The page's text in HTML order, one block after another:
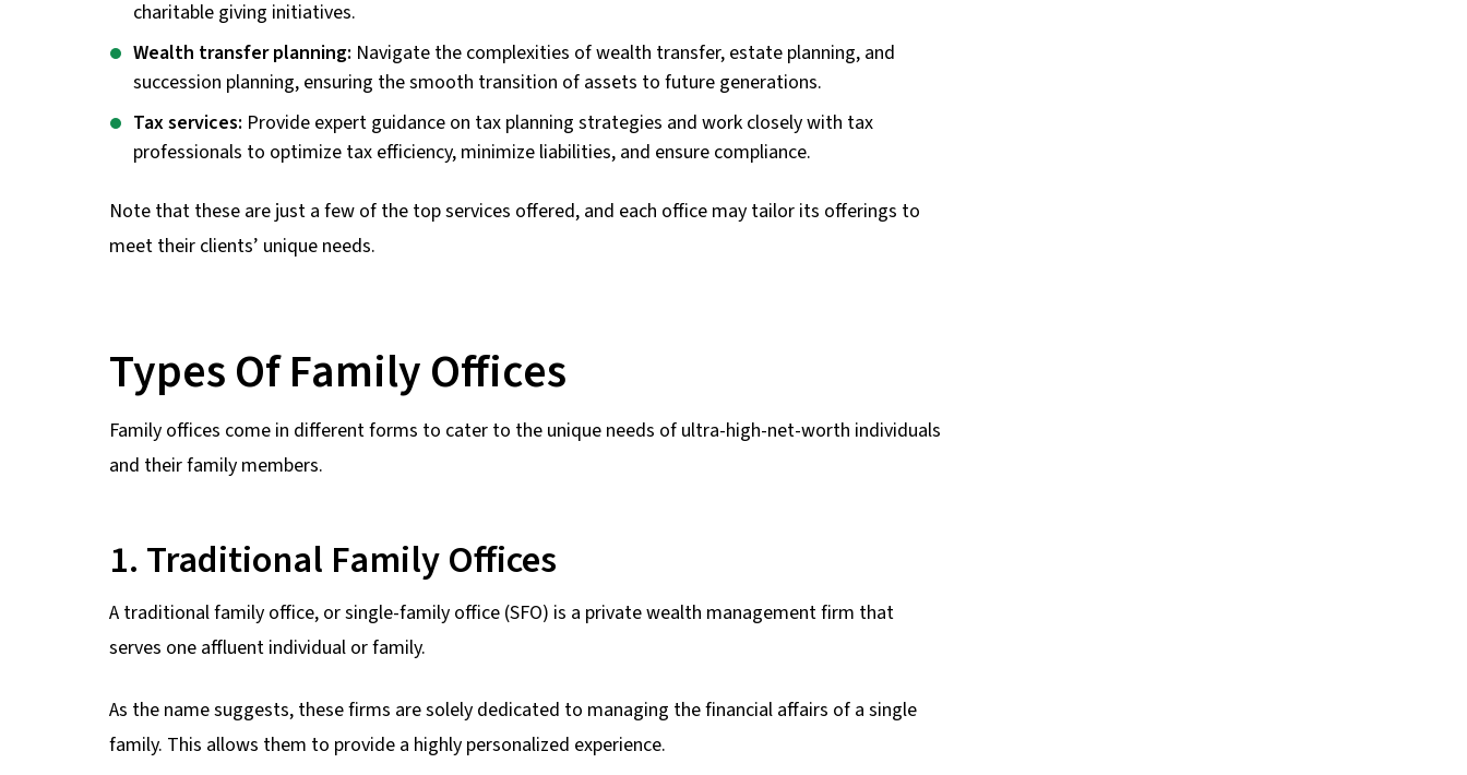
charitable giving initiatives.
Wealth transfer planning: Navigate the complexities of wealth transfer, estate planning, and
succession planning, ensuring the smooth transition of assets to future generations.
Tax services: Provide expert guidance on tax planning strategies and work closely with tax
professionals to optimize tax efficiency, minimize liabilities, and ensure compliance.
Note that these are just a few of the top services offered, and each office may tailor its offerings to
meet their clients’ unique needs.
Types Of Family Offices
Family offices come in different forms to cater to the unique needs of ultra-high-net-worth individuals
and their family members.
1. Traditional Family Offices
A traditional family office, or single-family office (SFO) is a private wealth management firm that
serves one affluent individual or family.
As the name suggests, these firms are solely dedicated to managing the financial affairs of a single
family. This allows them to provide a highly personalized experience.